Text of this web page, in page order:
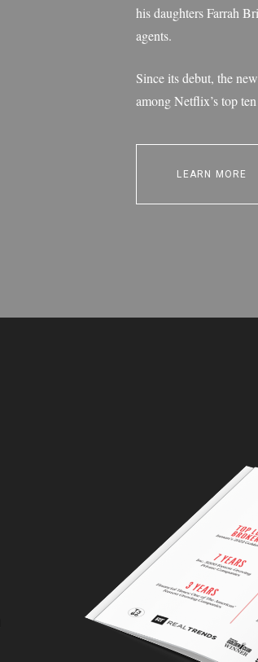
his daughters Farrah
agents.
Since its debut, the
among Netflix’s top
LEARN MORE